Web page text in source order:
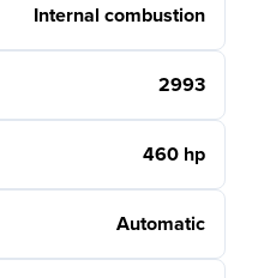
Internal combustion
2993
460 hp
Automatic